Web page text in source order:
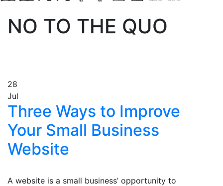
NO TO THE QUO
28
Jul
Three Ways to Improve
Your Small Business
Website
A website is a small business’ opportunity to